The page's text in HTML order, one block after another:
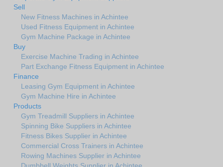
Sell
New Fitness Machines in Achintee
Used Fitness Equipment in Achintee
Gym Machine Package in Achintee
Buy
Exercise Machine Trading in Achintee
Part Exchange Fitness Equipment in Achintee
Finance
Leasing Gym Equipment in Achintee
Gym Machine Hire in Achintee
Products
Gym Treadmill Suppliers in Achintee
Spinning Bike Suppliers in Achintee
Fitness Bikes Supplier in Achintee
Commercial Cross Trainers in Achintee
Rowing Machines Supplier in Achintee
Dumbbell Weights Supplier in Achintee